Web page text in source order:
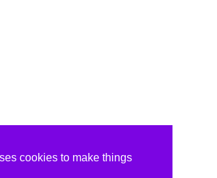
cookies to make things